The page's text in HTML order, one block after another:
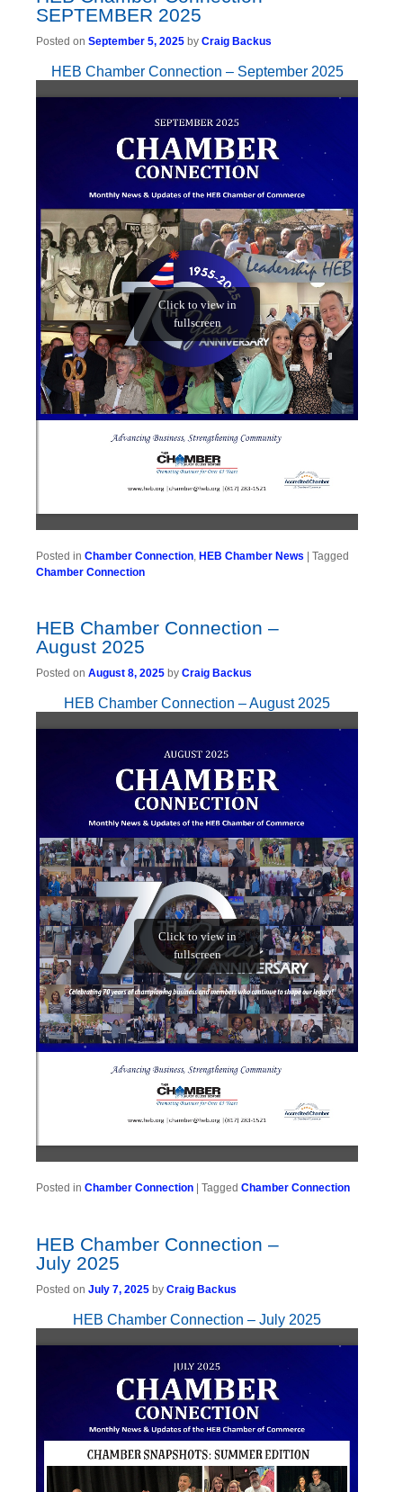
SEPTEMBER 2025
Posted on September 5, 2025 by Craig Backus
HEB Chamber Connection – September 2025
Posted in Chamber Connection, HEB Chamber News
Tagged
Chamber Connection
HEB Chamber Connection –
August 2025
Posted on August 8, 2025 by Craig Backus
HEB Chamber Connection – August 2025
Posted in Chamber Connection Tagged Chamber Connection
HEB Chamber Connection –
July 2025
Posted on July 7, 2025 by Craig Backus
HEB Chamber Connection – July 2025